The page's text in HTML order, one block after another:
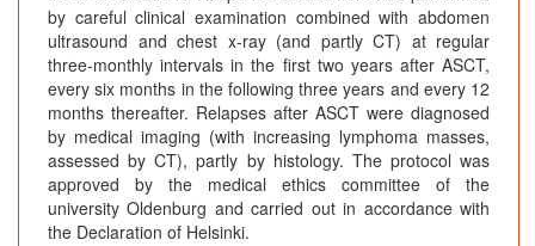
by careful clinical examination combined with abdomen
ultrasound and chest x-ray (and partly CT) at regular
three-monthly intervals in the first two years after ASCT,
every six months in the following three years and every 12
months thereafter. Relapses after ASCT were diagnosed
by medical imaging (with increasing lymphoma masses,
assessed by CT), partly by histology. The protocol was
approved by the medical ethics committee of the
university Oldenburg and carried out in accordance with
the Declaration of Helsinki.